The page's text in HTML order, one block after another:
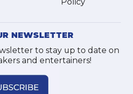
NEWSLETTER
to stay up to date on
and entertainers!